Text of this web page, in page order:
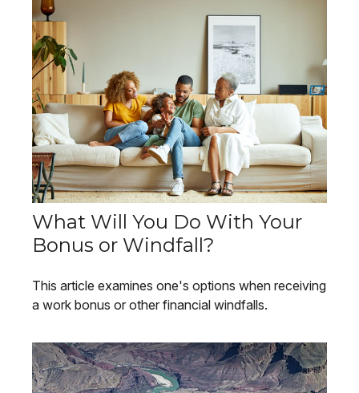
What Will You Do With Your
Bonus or Windfall?
This article examines one's options when receiving
a work bonus or other financial windfalls.